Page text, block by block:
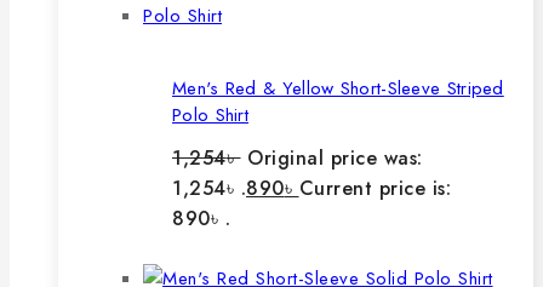
Men's Red & Yellow Short-Sleeve Striped
Polo Shirt
1,254৳ Original price was:
1,254৳ .890৳ Current price is:
890৳ .